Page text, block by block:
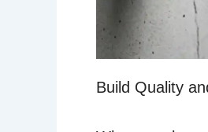
Build Quality